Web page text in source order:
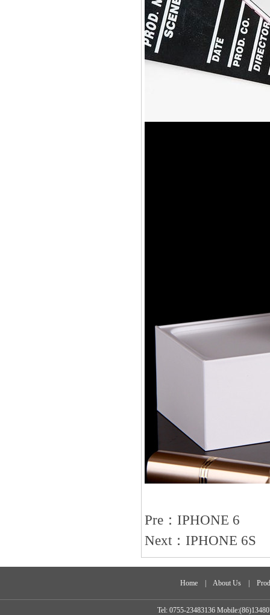
Pre： IPHONE 6
Next： IPHONE 6S
Home| About Us|
Tel: 0755-23483136